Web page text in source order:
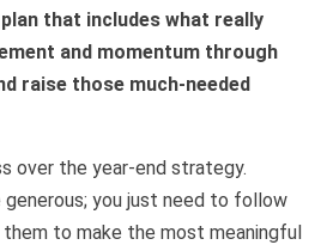
that includes what really
and momentum through
raise those much-needed
over the year-end strategy.
generous; you just need to follow
to make the most meaningful